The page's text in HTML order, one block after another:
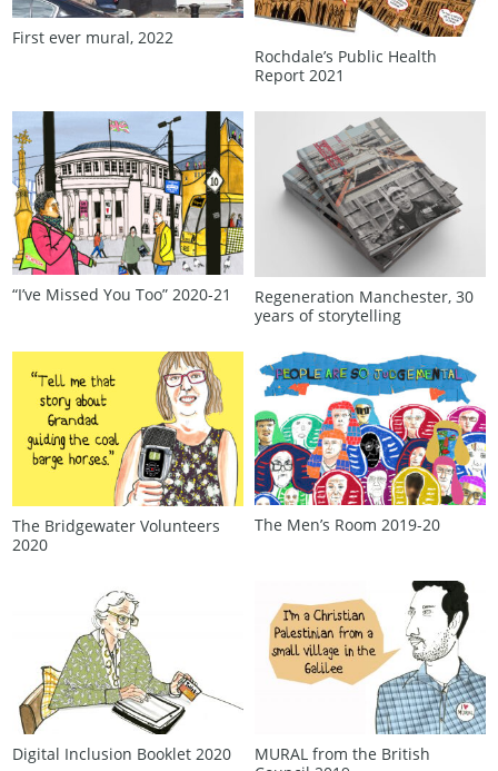
First ever mural, 2022
Rochdale’s Public Health
Report 2021
“I’ve Missed You Too” 2020‑21
Regeneration Manchester, 30
years of storytelling
The Bridgewater Volunteers
2020
The Men’s Room 2019‑20
Digital Inclusion Booklet 2020
MURAL from the British